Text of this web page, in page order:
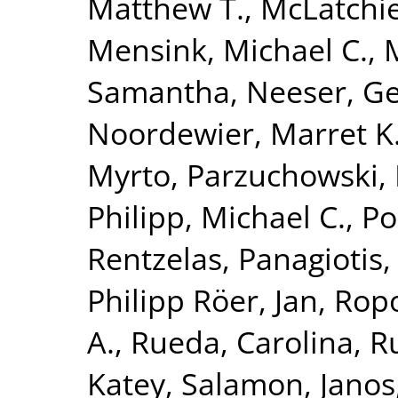
Mensink, Michael C.,
Samantha, Neeser,
Noordewier, Marret
Myrto, Parzuchowski,
Philipp, Michael C.,
Rentzelas, Panagiotis,
Philipp Röer, Jan,
A., Rueda, Carolina,
Katey, Salamon, Janos